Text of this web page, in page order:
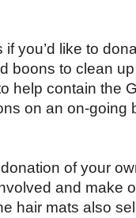
you’d like to
boons to clean
help contain the
on an on-going
of your
and make
hair mats also